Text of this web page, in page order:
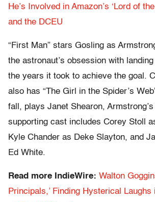
He’s Involved in Amazon’s ‘Lord of
and the DCEU
“First Man” stars Gosling as
the astronaut’s obsession with
the years it took to achieve the goal.
also has “The Girl in the Spider’s
fall, plays Janet Shearon,
supporting cast includes Corey Stoll
Kyle Chander as Deke Slayton, and
Ed White.
Read more IndieWire: Walton
Principals,’ Finding Hysterical Laughs